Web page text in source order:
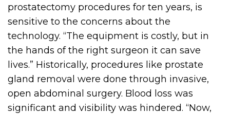
prostatectomy procedures for ten years, is
sensitive to the concerns about the
technology. “The equipment is costly, but in
the hands of the right surgeon it can save
lives.” Historically, procedures like prostate
gland removal were done through invasive,
open abdominal surgery. Blood loss was
significant and visibility was hindered. “Now,